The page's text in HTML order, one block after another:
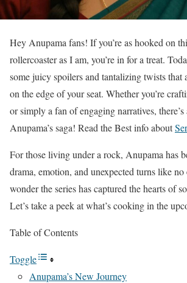
Hey Anupama fans! If you’re as hooked on
rollercoaster as I am, you’re in for a treat.
some juicy spoilers and tantalizing twists that
on the edge of your seat. Whether you’re
or simply a fan of engaging narratives,
Anupama’s saga! Read the Best info about
For those living under a rock, Anupama has
drama, emotion, and unexpected turns like no
wonder the series has captured the hearts of
Let’s take a peek at what’s cooking in the
Table of Contents
Toggle
Anupama’s New Journey